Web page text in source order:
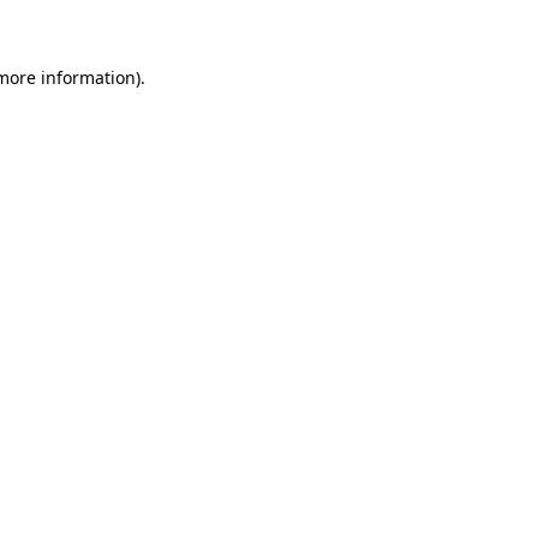
information).